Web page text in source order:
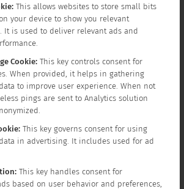
: This allows websites to store small bits
your device to show you relevant
It is used to deliver relevant ads and
Cookie: This key controls consent for
When provided, it helps in gathering
to improve user experience. When not
pings are sent to Analytics solution
: This key governs consent for using
in advertising. It includes used for ad
: This key handles consent for
based on user behavior and preferences,